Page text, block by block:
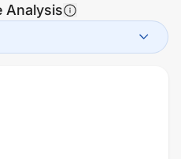
Analysis